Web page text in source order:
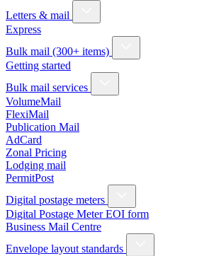
Letters & mail
Express
Bulk mail (300+ items)
Getting started
Bulk mail services
VolumeMail
FlexiMail
Publication Mail
AdCard
Zonal Pricing
Lodging mail
PermitPost
Digital postage meters
Digital Postage Meter EOI form
Business Mail Centre
Envelope layout standards